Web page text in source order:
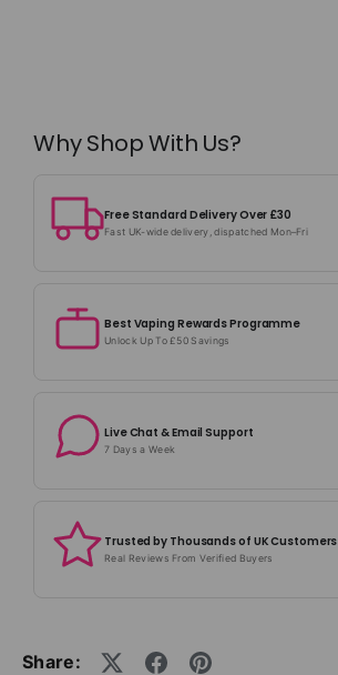
Why Shop With Us?
Free Standard Delivery Over £30
Fast UK-wide delivery, dispatched Mon–Fri
Best Vaping Rewards Programme
Unlock Up To £50 Savings
Live Chat & Email Support
7 Days a Week
Trusted by Thousands of UK Customers
Real Reviews From Verified Buyers
Share: